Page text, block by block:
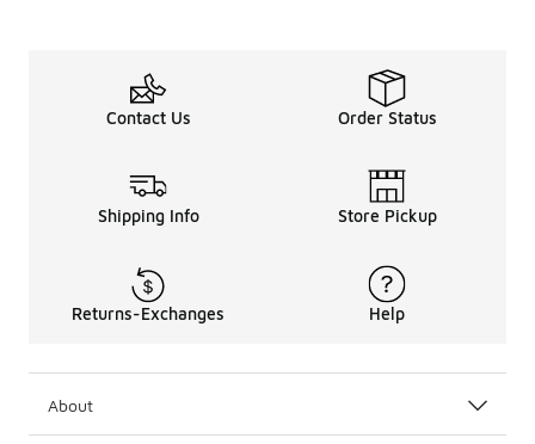
Contact Us Order Status
Shipping Info Store Pickup
Returns-Exchanges Help
About